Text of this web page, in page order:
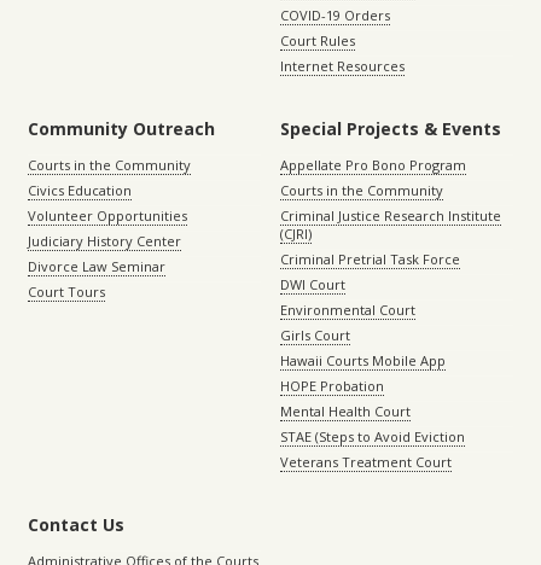
COVID-19 Orders
Court Rules
Internet Resources
Community Outreach
Courts in the Community
Civics Education
Volunteer Opportunities
Judiciary History Center
Divorce Law Seminar
Court Tours
Special Projects & Events
Appellate Pro Bono Program
Courts in the Community
Criminal Justice Research Institute
(CJRI)
Criminal Pretrial Task Force
DWI Court
Environmental Court
Girls Court
Hawaii Courts Mobile App
HOPE Probation
Mental Health Court
STAE (Steps to Avoid Eviction
Veterans Treatment Court
Contact Us
Administrative Offices of the Courts